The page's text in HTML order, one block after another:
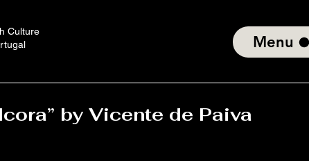
Culture
Menu
by Vicente de Paiva